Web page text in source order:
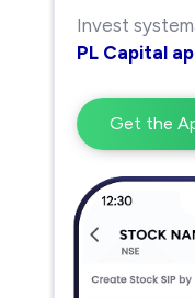
Invest
PL Capital
Get the